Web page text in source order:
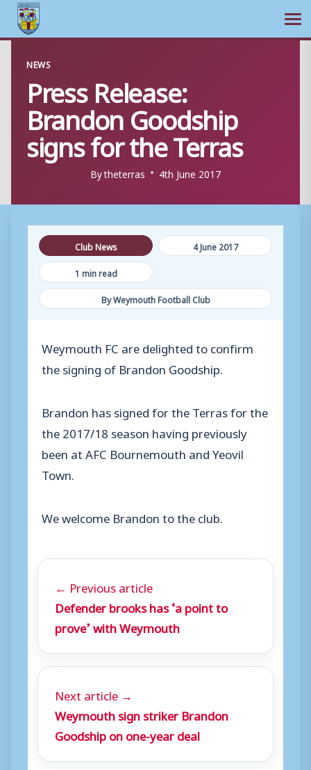
content
NEWS
Press Release:
Brandon Goodship
signs for the Terras
Bytheterras 4th June 2017
Club News
4 June 2017
1 min read
By Weymouth Football Club
Weymouth FC are delighted to confirm
the signing of Brandon Goodship.
Brandon has signed for the Terras for the
the 2017/18 season having previously
been at AFC Bournemouth and Yeovil
Town.
We welcome Brandon to the club.
← Previous article
Defender brooks has ‘a point to
prove’ with Weymouth
Next article →
Weymouth sign striker Brandon
Goodship on one-year deal